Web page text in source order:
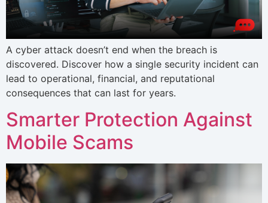
A cyber attack doesn’t end when the breach is
discovered. Discover how a single security incident can
lead to operational, financial, and reputational
consequences that can last for years.
Smarter Protection Against
Mobile Scams